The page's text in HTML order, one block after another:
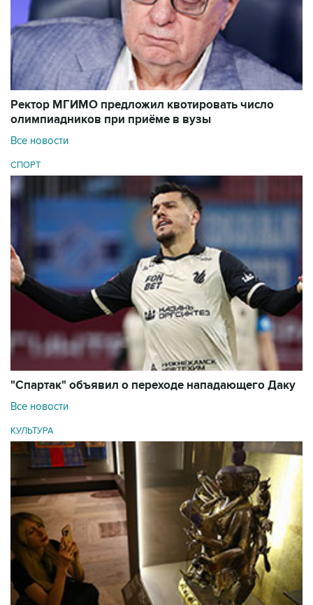
Ректор МГИМО предложил квотировать число
олимпиадников при приёме в вузы
Все новости
СПОРТ
"Спартак" объявил о переходе нападающего Даку
Все новости
КУЛЬТУРА